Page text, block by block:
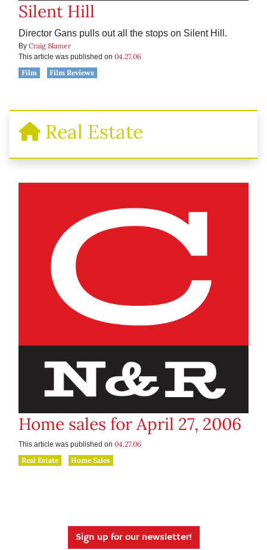
Silent Hill
Director Gans pulls out all the stops on Silent Hill.
By Craig Blamer
This article was published on 04.27.06
Film
Film Reviews
Real Estate
Home sales for April 27, 2006
This article was published on 04.27.06
Real Estate
Home Sales
Sign up for our newsletter!